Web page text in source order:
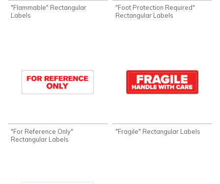
"Flammable" Rectangular
Labels
"Foot Protection Required"
Rectangular Labels
"For Reference Only"
Rectangular Labels
"Fragile" Rectangular Labels